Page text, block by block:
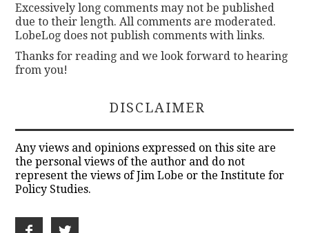
Excessively long comments may not be published
due to their length. All comments are moderated.
LobeLog does not publish comments with links.
Thanks for reading and we look forward to hearing
from you!
DISCLAIMER
Any views and opinions expressed on this site are
the personal views of the author and do not
represent the views of Jim Lobe or the Institute for
Policy Studies.